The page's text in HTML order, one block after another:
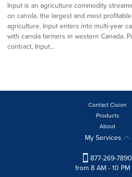
Input is an agriculture commodity
on canola, the largest and most
agriculture. Input enters into multi-year
with canola farmers in western Canada.
contract, Input...
Contact Cision
Products
About
My Services
877-269-7890
from 8 AM - 10 PM